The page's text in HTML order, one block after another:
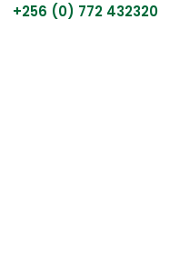
+256 (0) 772 432320